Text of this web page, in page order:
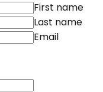
First name
Last name
Email